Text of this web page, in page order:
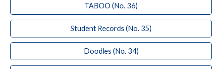
TABOO (No. 36)
Student Records (No. 35)
Doodles (No. 34)